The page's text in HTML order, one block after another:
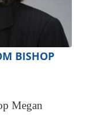
BISHOP
Megan